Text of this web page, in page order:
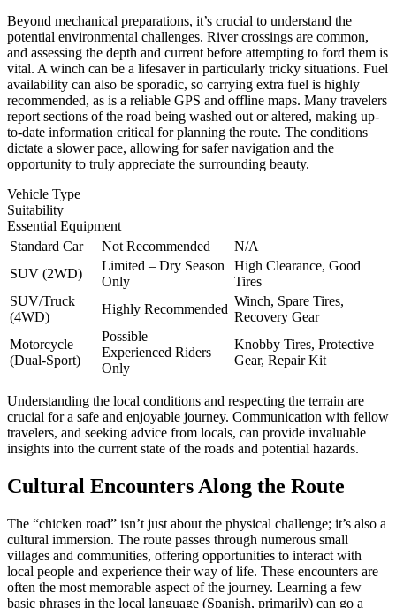
Beyond mechanical preparations, it’s crucial to understand the
potential environmental challenges. River crossings are common,
and assessing the depth and current before attempting to ford them is
vital. A winch can be a lifesaver in particularly tricky situations. Fuel
availability can also be sporadic, so carrying extra fuel is highly
recommended, as is a reliable GPS and offline maps. Many travelers
report sections of the road being washed out or altered, making up-
to-date information critical for planning the route. The conditions
dictate a slower pace, allowing for safer navigation and the
opportunity to truly appreciate the surrounding beauty.
Vehicle Type
Suitability
Essential Equipment
Standard Car
Not Recommended
N/A
SUV (2WD)
Limited – Dry Season
Only
High Clearance, Good
Tires
SUV/Truck
(4WD)
Highly Recommended
Winch, Spare Tires,
Recovery Gear
Motorcycle
(Dual-Sport)
Possible –
Experienced Riders
Only
Knobby Tires, Protective
Gear, Repair Kit
Understanding the local conditions and respecting the terrain are
crucial for a safe and enjoyable journey. Communication with fellow
travelers, and seeking advice from locals, can provide invaluable
insights into the current state of the roads and potential hazards.
Cultural Encounters Along the Route
The “chicken road” isn’t just about the physical challenge; it’s also a
cultural immersion. The route passes through numerous small
villages and communities, offering opportunities to interact with
local people and experience their way of life. These encounters are
often the most memorable aspect of the journey. Learning a few
basic phrases in the local language (Spanish, primarily) can go a